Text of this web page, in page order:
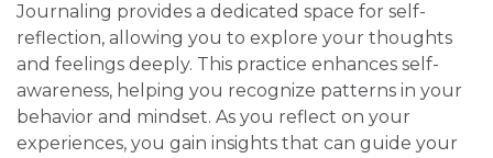
Journaling provides a dedicated space for self-
reflection, allowing you to explore your thoughts
and feelings deeply. This practice enhances self-
awareness, helping you recognize patterns in your
behavior and mindset. As you reflect on your
experiences, you gain insights that can guide your